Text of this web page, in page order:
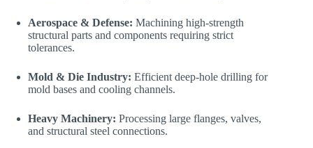
Aerospace & Defense: Machining high-strength
structural parts and components requiring strict
tolerances.
Mold & Die Industry: Efficient deep-hole drilling for
mold bases and cooling channels.
Heavy Machinery: Processing large flanges, valves,
and structural steel connections.